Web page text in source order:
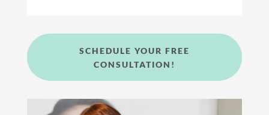
SCHEDULE YOUR FREE
CONSULTATION!